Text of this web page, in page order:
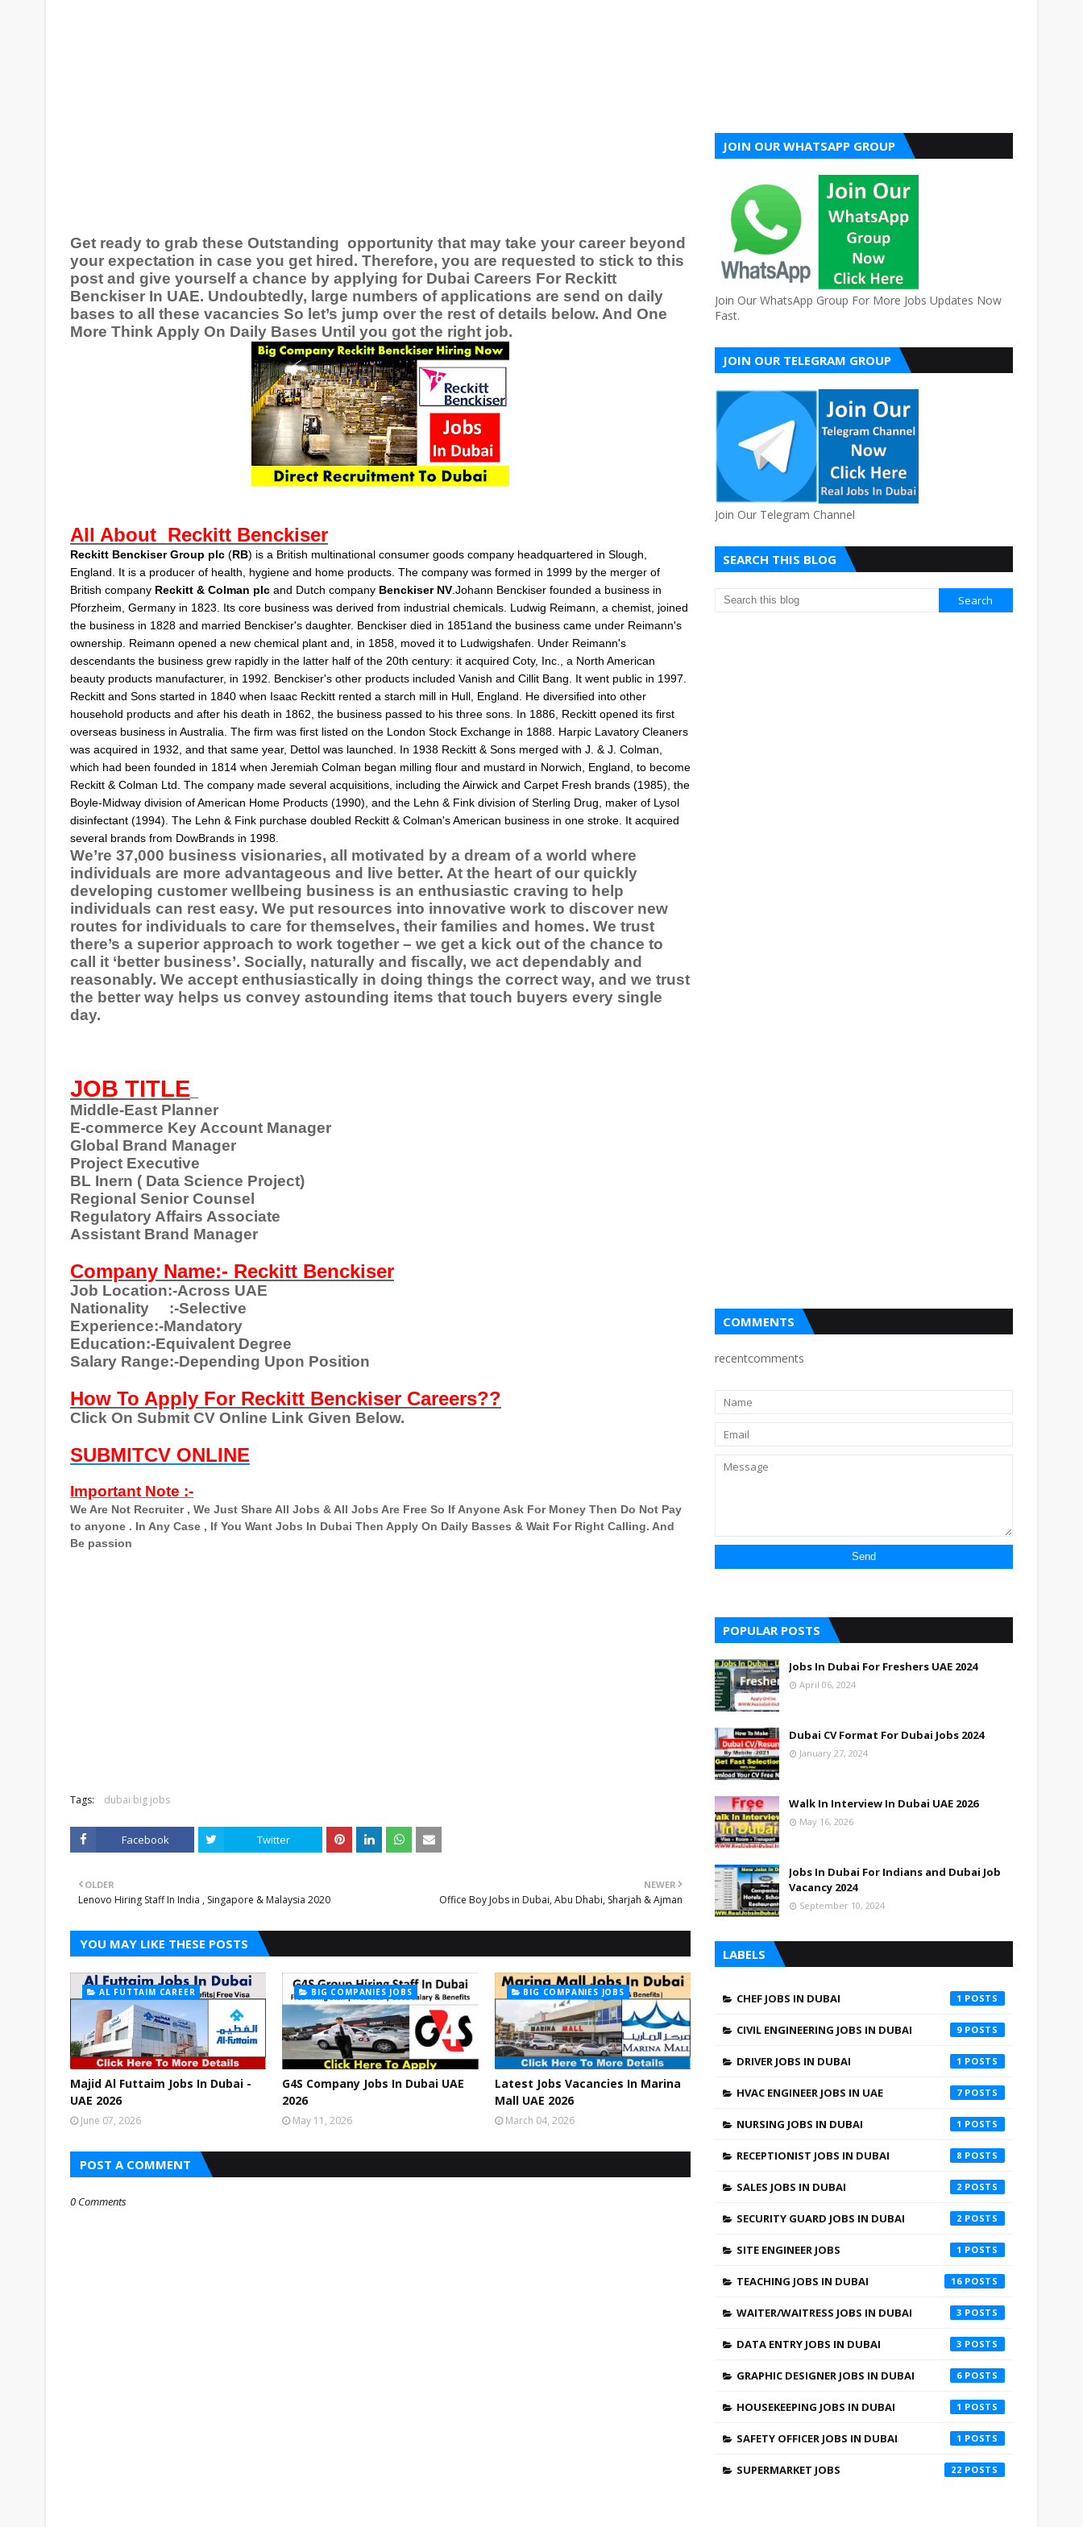
Get ready to grab these Outstanding opportunity that may take your career beyond
your expectation in case you get hired. Therefore, you are requested to stick to this
post and give yourself a chance by applying for Dubai Careers For Reckitt
Benckiser In UAE. Undoubtedly, large numbers of applications are send on daily
bases to all these vacancies So let’s jump over the rest of details below. And One
More Think Apply On Daily Bases Until you got the right job.
All About Reckitt Benckiser
Reckitt Benckiser Group plc (RB) is a British multinational consumer goods company headquartered in Slough
England. It is a producer of health, hygiene and home products. The company was formed in 1999 by the merger of
British company Reckitt & Colman plc and Dutch company Benckiser NV Johann Benckiser founded a business in
Pforzheim , Germany in 1823. Its core business was derived from industrial chemicals. Ludwig Reimann, a chemist, joined
the business in 1828 and married Benckiser's daughter. Benckiser died in 1851and the business came under Reimann's
ownership. Reimann opened a new chemical plant and, in 1858, moved it to Ludwigshafen . Under Reimann's
descendants the business grew rapidly in the latter half of the 20th century: it acquired Coty, Inc.
, a North American
beauty products manufacturer, in 1992. Benckiser's other products included Vanish and Cillit Bang . It went public in 1997.
Reckitt and Sons started in 1840 when Isaac Reckitt rented a starch mill in Hull , England. He diversified into other
household products and after his death in 1862, the business passed to his three sons. In 1886, Reckitt opened its first
overseas business in Australia. The firm was first listed on the London Stock Exchange in 1888. Harpic Lavatory Cleaners
was acquired in 1932, and that same year, Dettol was launched. In 1938 Reckitt & Sons merged with J. & J. Colman
which had been founded in 1814 when Jeremiah Colman began milling flour and mustard in Norwich , England, to become
Reckitt & Colman Ltd. The company made several acquisitions, including the Airwick and Carpet Fresh brands (1985), the
Boyle-Midway division ofAmerican Home Products (1990), and the Lehn & Fink division of Sterling Drug , maker of Lysol
disinfectant (1994). The Lehn & Fink purchase doubled Reckitt & Colman's American business in one stroke. It acquired
several brands from DowBrands in 1998.
We’re 37,000 business visionaries, all motivated by a dream of a world where
individuals are more advantageous and live better. At the heart of our quickly
developing customer wellbeing business is an enthusiastic craving to help
individuals can rest easy. We put resources into innovative work to discover new
routes for individuals to care for themselves, their families and homes. We trust
there’s a superior approach to work together – we get a kick out of the chance to
call it ‘better business’. Socially, naturally and fiscally, we act dependably and
reasonably. We accept enthusiastically in doing things the correct way, and we trust
the better way helps us convey astounding items that touch buyers every single
day.
JOB TITLE
Middle-East Planner
E-commerce Key Account Manager
Global Brand Manager
Project Executive
BL Inern ( Data Science Project)
Regional Senior Counsel
Regulatory Affairs Associate
Assistant Brand Manager
Company Name:- Reckitt Benckiser
Job Location:-Across UAE
Nationality
:-Selective
Experience:-Mandatory
Education:-Equivalent Degree
Salary Range:-Depending Upon Position
How To Apply For Reckitt Benckiser Careers??
Click On Submit CV Online Link Given Below.
SUBMITCV ONLINE
Important Note :-
We Are Not Recruiter , We Just Share All Jobs & All Jobs Are Free So If Anyone Ask For Money Then Do Not Pay
to anyone . In Any Case , If You Want Jobs In Dubai Then Apply On Daily Basses & Wait For Right Calling. And
Be passion
Tags: dubai big jobs
Facebook Twitter
NEWER
Office Boy Jobs in Dubai, Abu Dhabi, Sharjah & Ajman
OLDER
Lenovo Hiring Staff In India , Singapore & Malaysia 2020
YOU MAY LIKE THESE POSTS
AL FUTTAIM CAREER
Majid Al Futtaim Jobs In Dubai -
UAE 2026
June 07, 2026
BIG COMPANIES JOBS
G4S Company Jobs In Dubai UAE
2026
May 11, 2026
BIG COMPANIES JOBS
Latest Jobs Vacancies In Marina
Mall UAE 2026
March 04, 2026
POST A COMMENT
0 Comments
JOIN OUR WHATSAPP GROUP
Join Our WhatsApp Group For More Jobs Updates Now
Fast.
JOIN OUR TELEGRAM GROUP
Join Our Telegram Channel
SEARCH THIS BLOG
COMMENTS
recentcomments
POPULAR POSTS
Jobs In Dubai For Freshers UAE 2024
April 06, 2024
Dubai CV Format For Dubai Jobs 2024
January 27, 2024
Walk In Interview In Dubai UAE 2026
May 16, 2026
Jobs In Dubai For Indians and Dubai Job
Vacancy 2024
September 10, 2024
LABELS
CHEF JOBS IN DUBAI 1
CIVIL ENGINEERING JOBS IN DUBAI 9
DRIVER JOBS IN DUBAI 1
HVAC ENGINEER JOBS IN UAE 7
NURSING JOBS IN DUBAI 1
RECEPTIONIST JOBS IN DUBAI 8
SALES JOBS IN DUBAI 2
SECURITY GUARD JOBS IN DUBAI 2
SITE ENGINEER JOBS 1
TEACHING JOBS IN DUBAI 16
WAITER/WAITRESS JOBS IN DUBAI 3
DATA ENTRY JOBS IN DUBAI 3
GRAPHIC DESIGNER JOBS IN DUBAI 6
HOUSEKEEPING JOBS IN DUBAI 1
SAFETY OFFICER JOBS IN DUBAI 1
SUPERMARKET JOBS 22